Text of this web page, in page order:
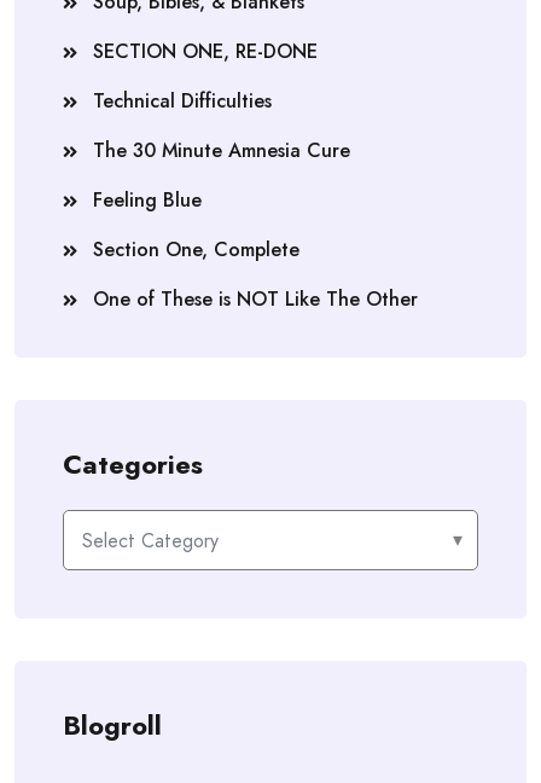
SECTION ONE, RE-DONE
Technical Difficulties
The 30 Minute Amnesia Cure
Feeling Blue
Section One, Complete
One of These is NOT Like The Other
Categories
Categories
Blogroll